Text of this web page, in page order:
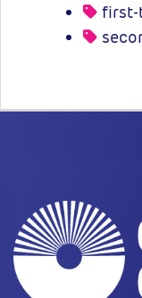
first-